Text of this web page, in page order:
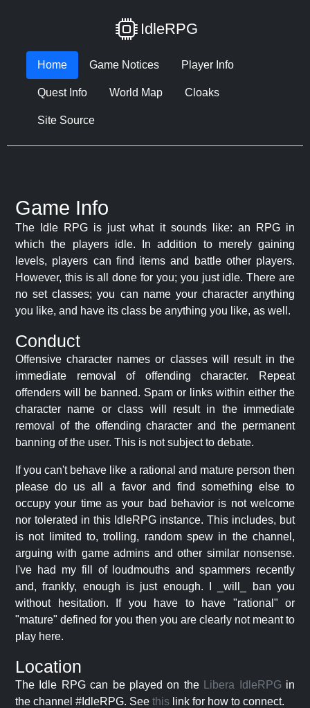
IdleRPG
Home Game Notices Player Info
Quest Info World Map Cloaks
Site Source
Game Info
The Idle RPG is just what it sounds like: an RPG in
which the players idle. In addition to merely gaining
levels, players can find items and battle other players.
However, this is all done for you; you just idle. There are
no set classes; you can name your character anything
you like, and have its class be anything you like, as well.
Conduct
Offensive character names or classes will result in the
immediate removal of offending character. Repeat
offenders will be banned. Spam or links within either the
character name or class will result in the immediate
removal of the offending character and the permanent
banning of the user. This is not subject to debate.
If you can't behave like a rational and mature person then
please do us all a favor and find something else to
occupy your time as your bad behavior is not welcome
nor tolerated in this IdleRPG instance. This includes, but
is not limited to, trolling, random spew in the channel,
arguing with game admins and other similar nonsense.
I've had my fill of loudmouths and spammers recently
and, frankly, enough is just enough. I _will_ ban you
without hesitation. If you have to have "rational" or
"mature" defined for you then you are clearly not meant to
play here.
Location
The Idle RPG can be played on the Libera IdleRPG in
the channel #IdleRPG. See this link for how to connect.